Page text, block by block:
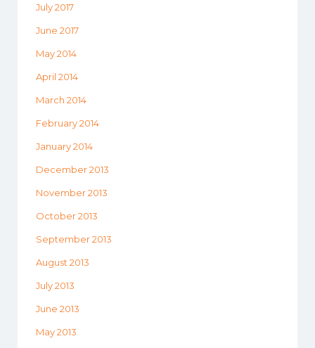
July 2017
June 2017
May 2014
April 2014
March 2014
February 2014
January 2014
December 2013
November 2013
October 2013
September 2013
August 2013
July 2013
June 2013
May 2013